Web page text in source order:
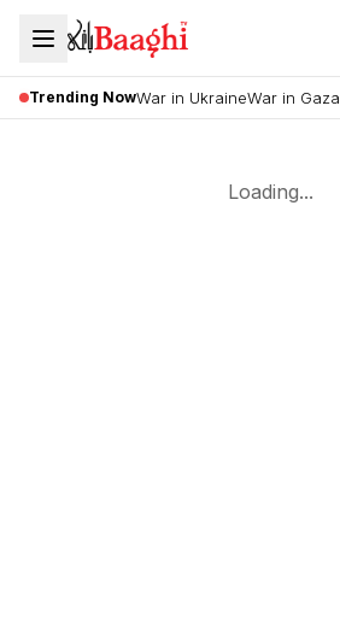
Trending NowWar in UkraineWar in Gaza
Loading...